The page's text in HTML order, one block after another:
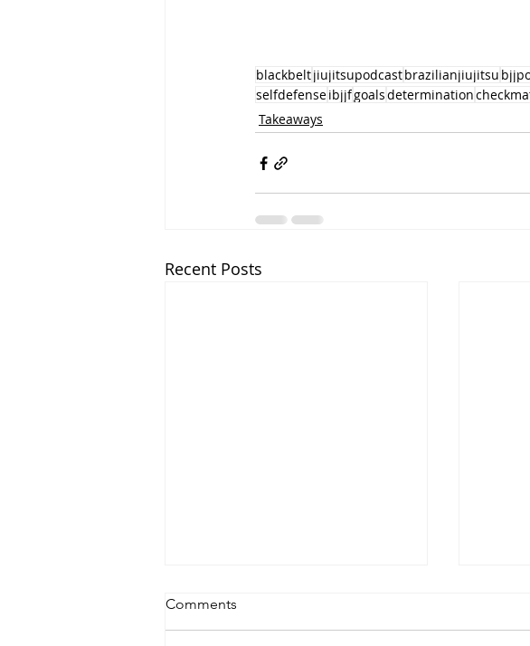
blackbeltjiujitsupodcastbrazilianjiujitsu
selfdefenseibjjfgoalsdetermination
Takeaways
Recent Posts
Comments